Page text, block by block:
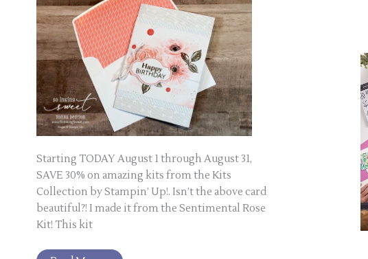
Starting TODAY August 1 through August 31,
SAVE 30% on amazing kits from the Kits
Collection by Stampin’ Up!. Isn’t the above card
beautiful?! I made it from the Sentimental Rose
Kit! This kit